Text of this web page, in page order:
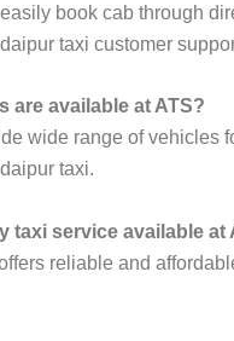
book cab through
taxi customer
are available at ATS?
wide range of vehicles
taxi.
taxi service available at
reliable and